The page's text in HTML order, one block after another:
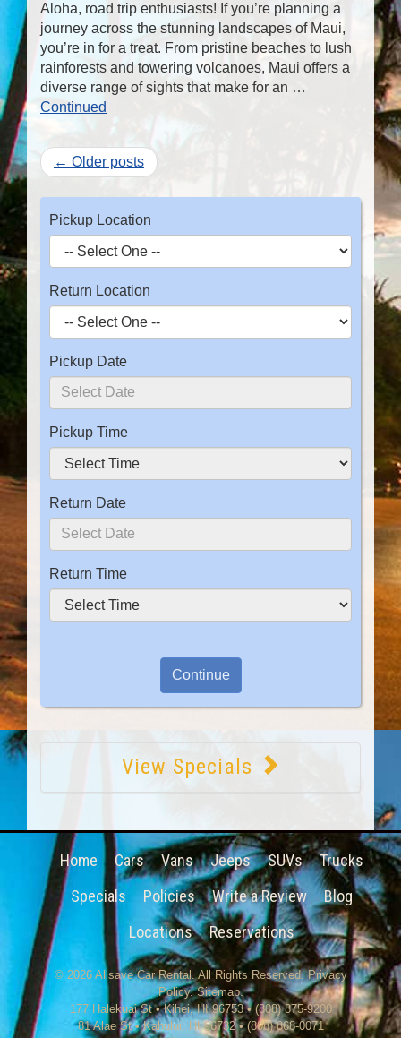
Aloha, road trip enthusiasts! If you’re planning a
journey across the stunning landscapes of Maui,
you’re in for a treat. From pristine beaches to lush
rainforests and towering volcanoes, Maui offers a
diverse range of sights that make for an …
Continued
← Older posts
Pickup Location
Return Location
Pickup Date
Pickup Time
Return Date
Return Time
View Specials
Home Cars Vans Jeeps SUVs
Trucks
Specials
Policies Write a Review
Blog
Locations
Reservations
© 2026 Allsave Car Rental. All Rights Reserved.Privacy
Policy.Sitemap.
177 Halekuai St•Kihei,HI 96753 •(808) 875-9200
81 Alae St • Kahului, HI 96732 • (808) 868-0071